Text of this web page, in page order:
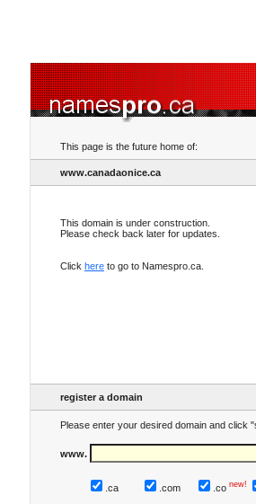
This page is the future home of:
www.canadaonice.ca
This domain is under construction.
Please check back later for updates.
Click here to go to Namespro.ca.
register a domain
Please enter your desired domain and click
www.
.ca .com .co new!